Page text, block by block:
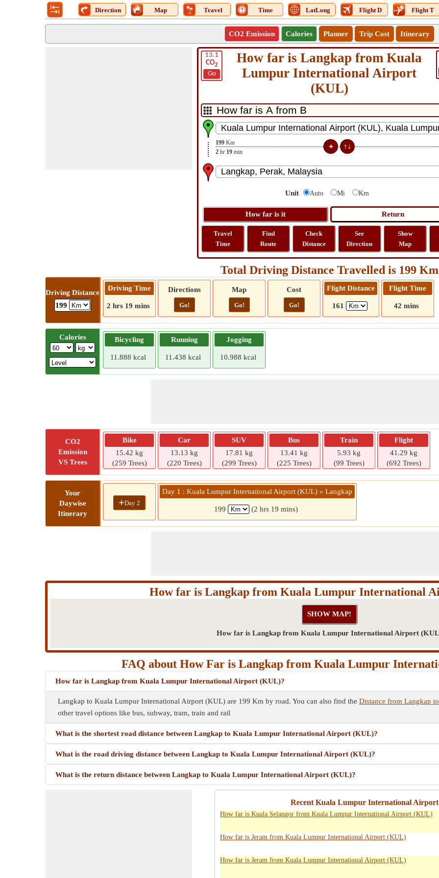
Direction Map Travel Time LatLong Flight D Flight T
CO2 Emission Calories Planner Trip Cost Itinerary
13.1
CO2
Go
How far is Langkap from Kuala
Lumpur International Airport
(KUL)
199 Km
2 hr 19 min
Unit Auto Mi Km
Travel
Time
Find
Route
Check
Distance
See
Direction
Show
Map
Total Driving Distance Travelled is 199 Km
Driving Distance
199
Driving Time
2 hrs 19 mins
Directions
Go!
Map
Go!
Cost
Go!
Flight Distance
161
Flight Time
42 mins
Calories Bicycling
11.888 kcal
Running
11.438 kcal
Jogging
10.988 kcal
CO2
Emission
VS Trees
Bike
15.42 kg
(259 Trees)
Car
13.13 kg
(220 Trees)
SUV
17.81 kg
(299 Trees)
Bus
13.41 kg
(225 Trees)
Train
5.93 kg
(99 Trees)
Flight
41.29 kg
(692 Trees)
Your
Daywise
Itinerary
+Day 2
Day 1 : Kuala Lumpur International Airport (KUL) » Langkap
199 (2 hrs 19 mins)
How far is Langkap from Kuala Lumpur International
How far is Langkap from Kuala Lumpur International Airport
FAQ about How Far is Langkap from Kuala Lumpur
How far is Langkap from Kuala Lumpur International Airport (KUL)?
Langkap to Kuala Lumpur International Airport (KUL) are 199 Km by road. You can also find the Distance from Langkap
other travel options like bus, subway, tram, train and rail
What is the shortest road distance between Langkap to Kuala Lumpur International Airport (KUL)?
What is the road driving distance between Langkap to Kuala Lumpur International Airport (KUL)?
What is the return distance between Langkap to Kuala Lumpur International Airport (KUL)?
Recent Kuala Lumpur International
How far is Kuala Selangor from Kuala Lumpur International Airport (KUL)
How far is Jeram from Kuala Lumpur International Airport (KUL)
How far is Jeram from Kuala Lumpur International Airport (KUL)